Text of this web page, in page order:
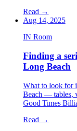
Read →
Aug 14, 2025
IN Room
Finding a
Long Beach
What to look for
Beach — tables,
Good Times
Read →